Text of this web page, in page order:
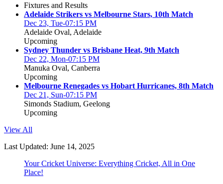
Fixtures and Results
Adelaide Strikers vs Melbourne Stars, 10th Match
Dec 23, Tue-07:15 PM
Adelaide Oval, Adelaide
Upcoming
Sydney Thunder vs Brisbane Heat, 9th Match
Dec 22, Mon-07:15 PM
Manuka Oval, Canberra
Upcoming
Melbourne Renegades vs Hobart Hurricanes, 8th Match
Dec 21, Sun-07:15 PM
Simonds Stadium, Geelong
Upcoming
View All
Last Updated: June 14, 2025
Your Cricket Universe: Everything Cricket, All in One
Place!